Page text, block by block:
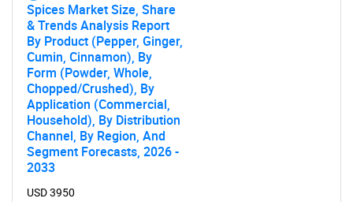
Spices Market Size, Share
& Trends Analysis Report
By Product (Pepper, Ginger,
Cumin, Cinnamon), By
Form (Powder, Whole,
Chopped/Crushed), By
Application (Commercial,
Household), By Distribution
Channel, By Region, And
Segment Forecasts, 2026 -
2033
USD 3950